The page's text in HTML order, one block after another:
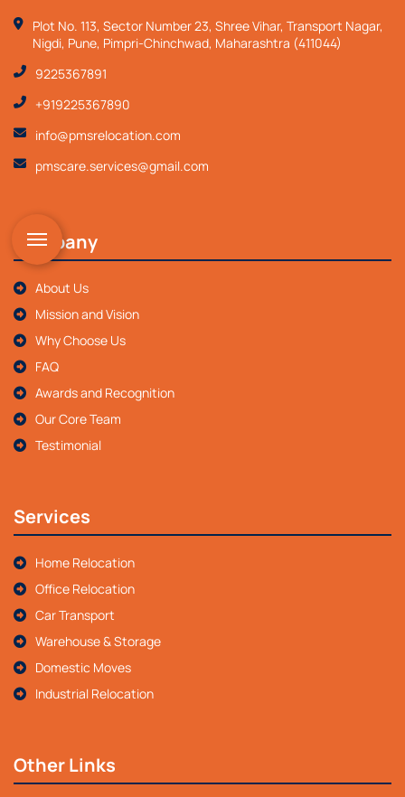
Plot No. 113, Sector Number 23, Shree Vihar, Transport Nagar,
Nigdi, Pune, Pimpri-Chinchwad, Maharashtra (411044)
9225367891
+919225367890
info@pmsrelocation.com
pmscare.services@gmail.com
Company
About Us
Mission and Vision
Why Choose Us
FAQ
Awards and Recognition
Our Core Team
Testimonial
Services
Home Relocation
Office Relocation
Car Transport
Warehouse & Storage
Domestic Moves
Industrial Relocation
Other Links